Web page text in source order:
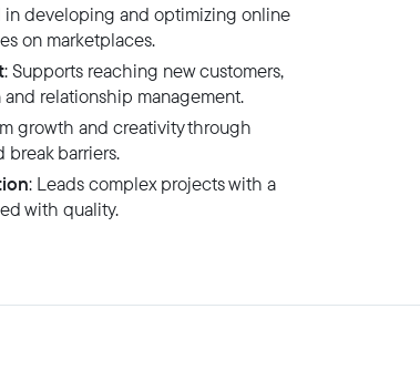
in developing and optimizing online
on marketplaces.
: Supports reaching new customers,
relationship management.
growth and creativity through
break barriers.
: Leads complex projects with a
with quality.